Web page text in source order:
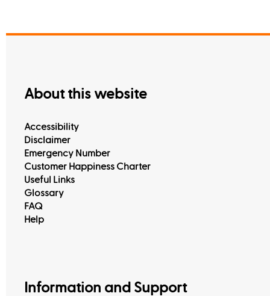
About this website
Accessibility
Disclaimer
Emergency Number
Customer Happiness Charter
Useful Links
Glossary
FAQ
Help
Information and Support